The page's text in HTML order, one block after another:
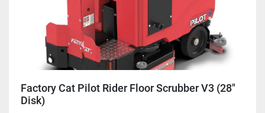
Factory Cat Pilot Rider Floor Scrubber V3 (28"
Disk)